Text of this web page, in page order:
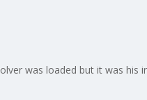
was loaded but it was his